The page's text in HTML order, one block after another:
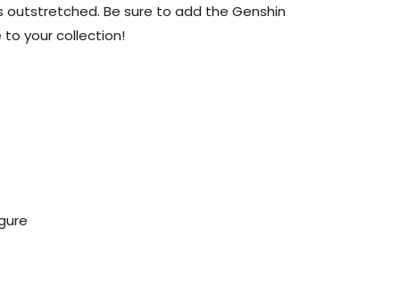
Be sure to add the Genshin
to your collection!